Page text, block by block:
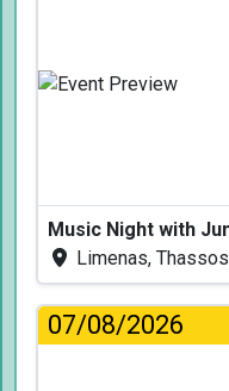
Limenas, Thassos
07/08/2026